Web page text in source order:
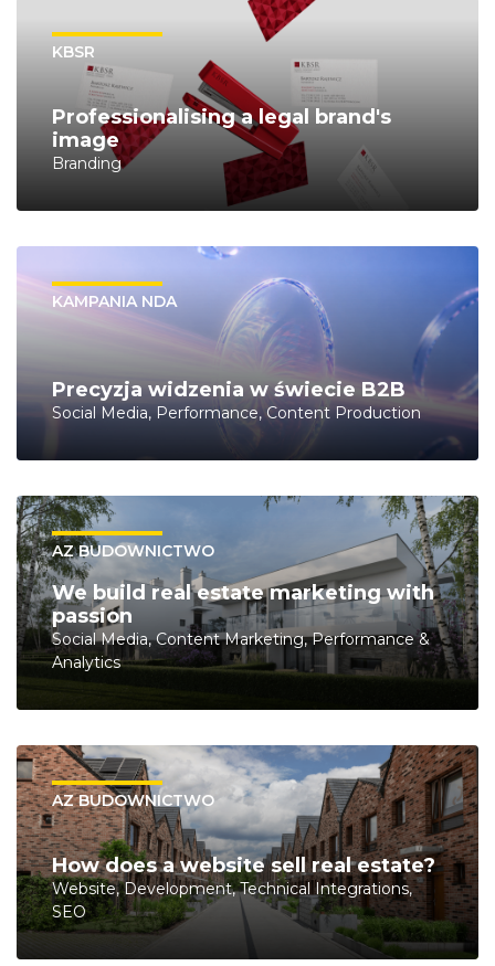
KBSR
Professionalising a legal brand's
image
Branding
KAMPANIA NDA
Precyzja widzenia w świecie B2B
Social Media, Performance, Content Production
AZ BUDOWNICTWO
We build real estate marketing with
passion
Social Media, Content Marketing, Performance &
Analytics
AZ BUDOWNICTWO
How does a website sell real estate?
Website, Development, Technical Integrations,
SEO